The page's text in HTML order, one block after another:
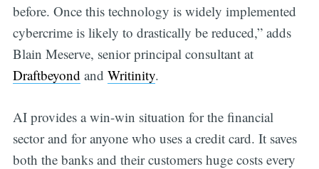
before. Once this technology is widely implemented
cybercrime is likely to drastically be reduced,” adds
Blain Meserve, senior principal consultant at
Draftbeyond and Writinity.
AI provides a win-win situation for the financial
sector and for anyone who uses a credit card. It saves
both the banks and their customers huge costs every